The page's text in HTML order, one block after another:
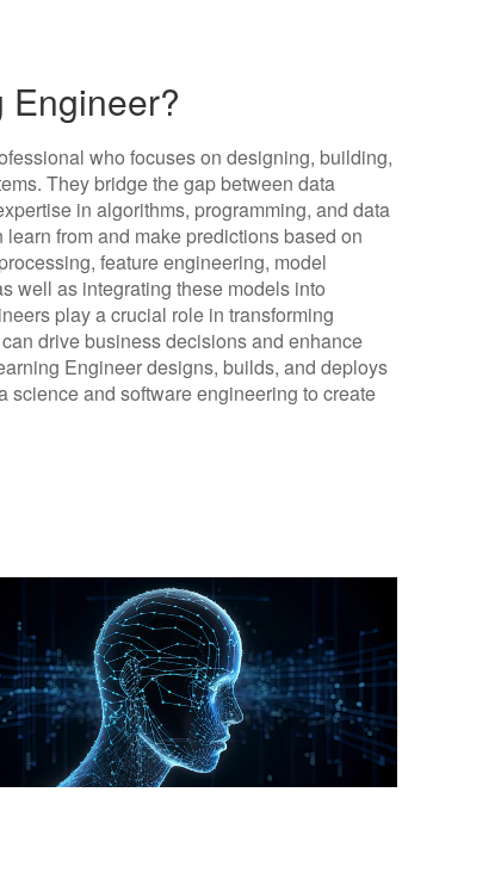
Engineer?
who focuses on designing, building,
They bridge the gap between data
in algorithms, programming, and data
from and make predictions based on
feature engineering, model
well as integrating these models into
play a crucial role in transforming
drive business decisions and enhance
Engineer designs, builds, and deploys
and software engineering to create